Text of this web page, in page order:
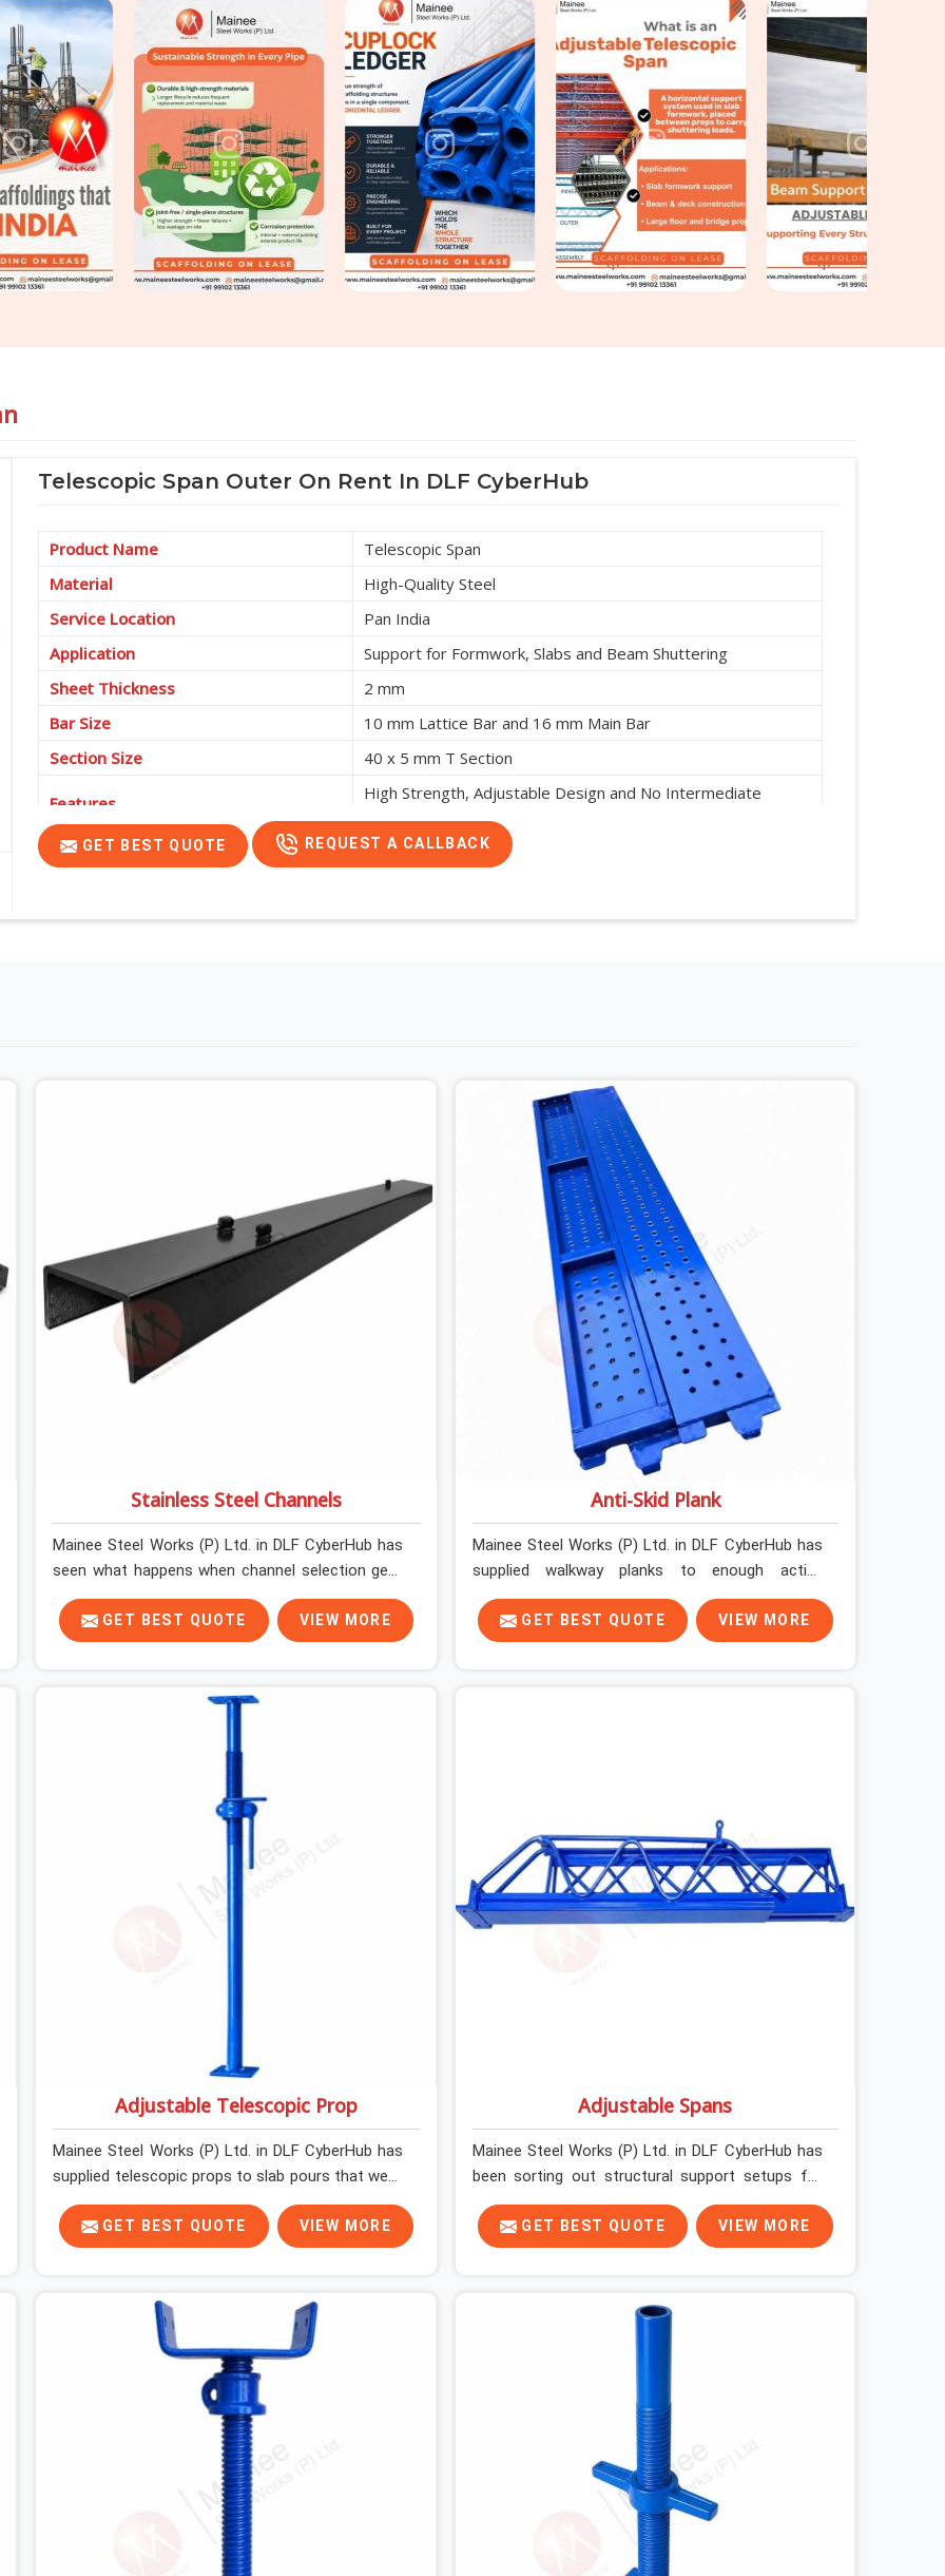
Telescopic Span Outer On Rent In DLF CyberHub
Product Name
Telescopic Span
Material
High-Quality Steel
Service Location
Pan India
Application
Support for Formwork, Slabs and Beam Shuttering
Sheet Thickness
2 mm
Bar Size
10 mm Lattice Bar and 16 mm Main Bar
Section Size
40 x 5 mm T Section
Features
High Strength, Adjustable Design and No Intermediate
GET BEST QUOTE REQUEST A CALLBACK
Stainless Steel Channels
Mainee Steel Works (P) Ltd. in DLF CyberHub has
seen what happens when channel selection gets
treated as a formality. The structure goes up. In
DLF CyberHub, stainless steel channels that have
been through hard site cycles carry damage that
under stress. Bent webs. In DLF CyberHub,
erection teams are not metallurgists; they install
what arrives. In DLF CyberHub, what arrives
you are looking for Stainless Steel Channels On
Rent in DLF CyberHub, despite being based in
Noida, we verify section geometry, web condition,
and flange integrity on every channel before
GET BEST QUOTE VIEW MORE
Anti-Skid Plank
Mainee Steel Works (P) Ltd. in DLF CyberHub has
supplied walkway planks to enough active
construction sites to know that a slip on an
elevated platform is not a freak accident; it is a
surface condition that was present before the
CyberHub, despite being based in Noida, we
assess surface grip condition, plank deflection,
and locking mechanism integrity before every
dispatch. Workers in DLF CyberHub moving
materials across elevated walkways at height are
GET BEST QUOTE VIEW MORE
Adjustable Telescopic Prop
Mainee Steel Works (P) Ltd. in DLF CyberHub has
supplied telescopic props to slab pours that went
perfectly and to ones that did not. In DLF
CyberHub, it was always what the prop could
actually do versus what the formwork design
identical whether they are fit for purpose or well
past it. None of that is visible at delivery in DLF
CyberHub. All of it matters the moment wet
concrete sits above it. In DLF CyberHub, a
compromised prop does not announce itself; it
waits. If you are looking for Adjustable
Telescopic Prop Rental Services in DLF CyberHub,
despite being based in Noida, we check thread
engagement, tube concentricity, and base plate
condition on every prop before dispatch.
GET BEST QUOTE VIEW MORE
Adjustable Spans
Mainee Steel Works (P) Ltd. in DLF CyberHub has
been sorting out structural support setups for
construction crews across India for nearly thirty
years, so we know exactly how much trouble
unexpected site issues can cause. Dealing with
slab widths, or vendors who drop off rusted
beams is something teams in DLF CyberHub face
Adjustable Spans On Rent in DLF CyberHub,
despite being based in Noida, we make sure our
equipment arrives at your site in the exact same
reliable condition our local clients expect.
Contractors, developers, and engineers in DLF
CyberHub can count on getting clean, telescoping
spans that are actually inspected, precise load
GET BEST QUOTE VIEW MORE